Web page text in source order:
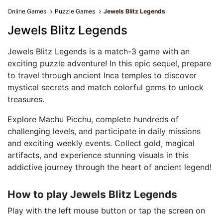
Online Games Puzzle Games Jewels Blitz Legends
Jewels Blitz Legends
Jewels Blitz Legends is a match-3 game with an
exciting puzzle adventure! In this epic sequel, prepare
to travel through ancient Inca temples to discover
mystical secrets and match colorful gems to unlock
treasures.
Explore Machu Picchu, complete hundreds of
challenging levels, and participate in daily missions
and exciting weekly events. Collect gold, magical
artifacts, and experience stunning visuals in this
addictive journey through the heart of ancient legend!
How to play Jewels Blitz Legends
Play with the left mouse button or tap the screen on